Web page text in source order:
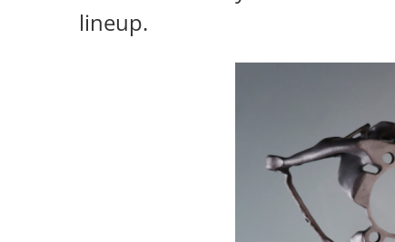
lineup.